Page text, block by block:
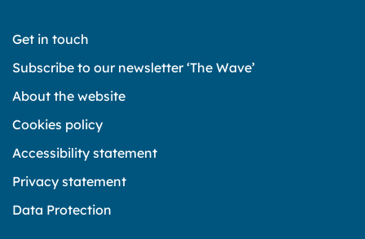
Get in touch
Subscribe to our newsletter ‘The Wave’
About the website
Cookies policy
Accessibility statement
Privacy statement
Data Protection